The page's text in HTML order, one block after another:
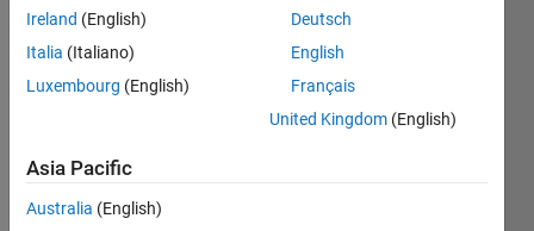
Using
figure
that
Ireland (English)
Italia (Italiano)
Luxembourg (English)
Deutsch
English
Français
United Kingdom (English)
Asia Pacific
Australia (English)